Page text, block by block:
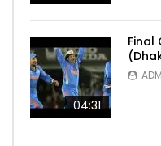
04:31
Final